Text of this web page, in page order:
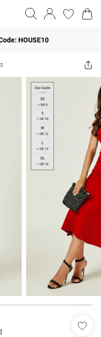
HOUSE10